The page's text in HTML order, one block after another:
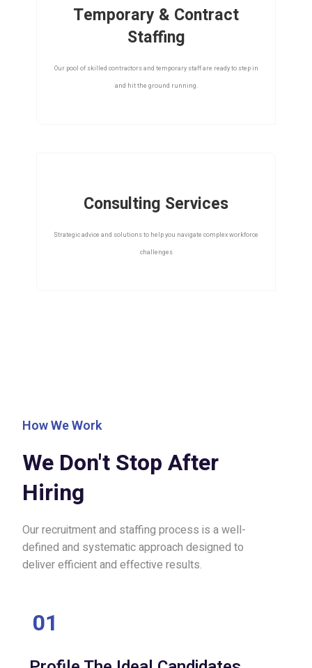
Temporary & Contract
Staffing
Our pool of skilled contractors and temporary staff are ready to step in
and hit the ground running.
Consulting Services
Strategic advice and solutions to help you navigate complex workforce
challenges
How We Work
We Don't Stop After
Hiring
Our recruitment and staffing process is a well-
defined and systematic approach designed to
deliver efficient and effective results.
01